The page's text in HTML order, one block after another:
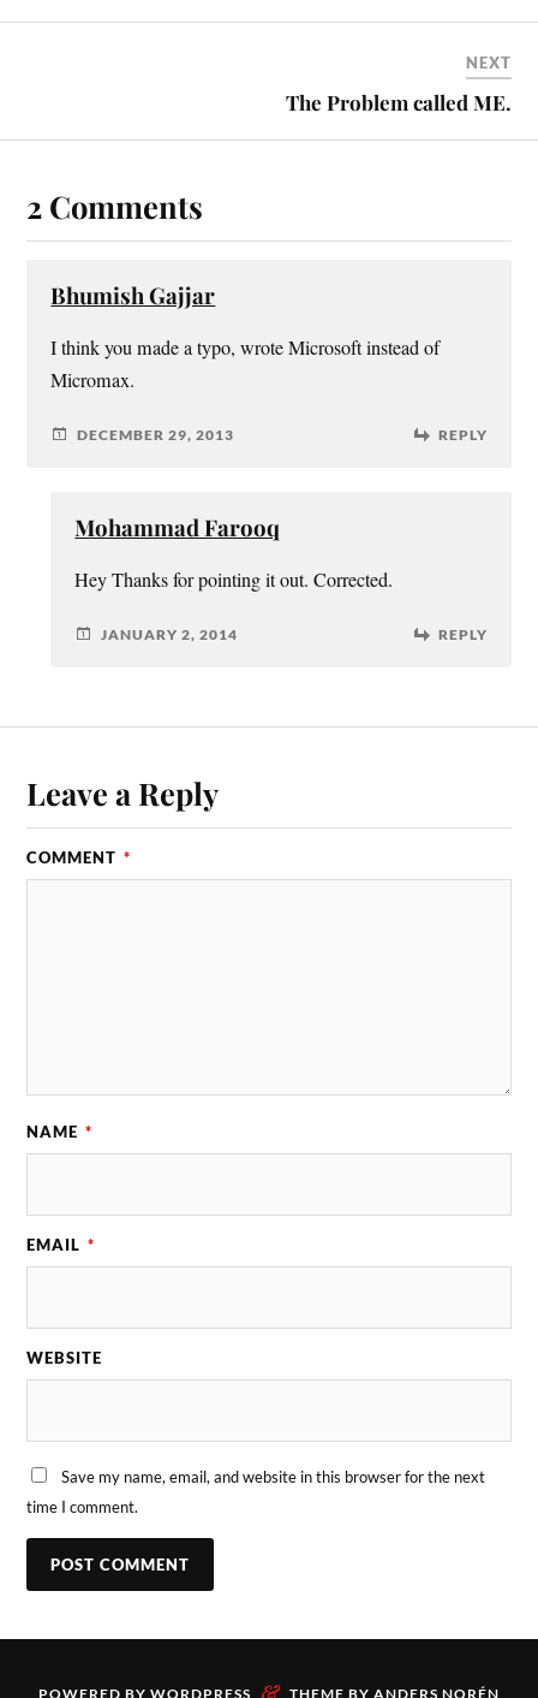
NEXT
The Problem called ME.
2 Comments
Bhumish Gajjar
I think you made a typo, wrote Microsoft instead of
Micromax.
DECEMBER 29, 2013 REPLY
Mohammad Farooq
Hey Thanks for pointing it out. Corrected.
JANUARY 2, 2014 REPLY
Leave a Reply
COMMENT *
NAME *
EMAIL *
WEBSITE
Save my name, email, and website in this browser for the next
time I comment.
POWERED BY WORDPRESS THEME BY ANDERS NORÉN